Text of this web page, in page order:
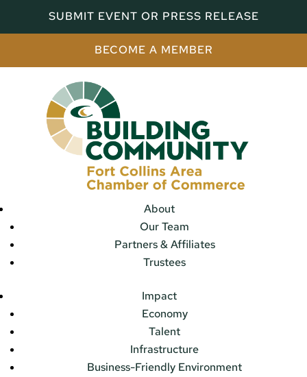
SUBMIT EVENT OR PRESS RELEASE
BECOME A MEMBER
About
Our Team
Partners & Affiliates
Trustees
Impact
Economy
Talent
Infrastructure
Business-Friendly Environment